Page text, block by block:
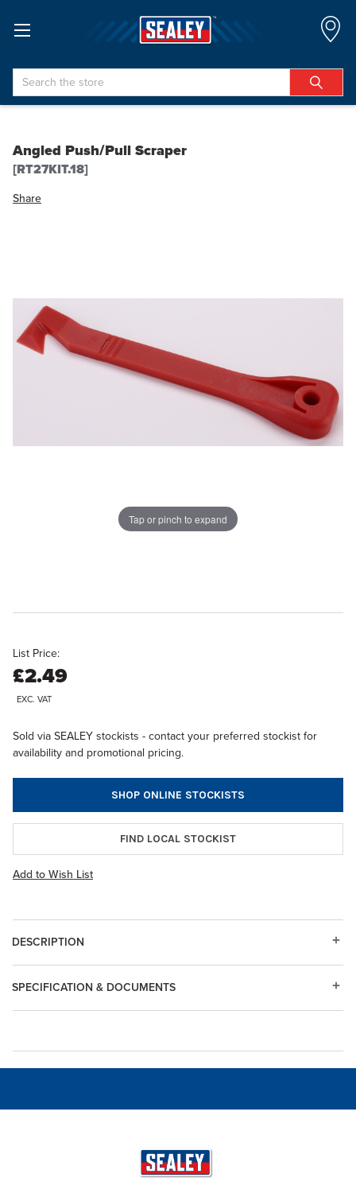
Search
Angled Push/Pull Scraper
[RT27KIT.18]
Share
Tap or pinch to expand
List Price:
£2.49
EXC. VAT
Sold via SEALEY stockists - contact your preferred stockist for
availability and promotional pricing.
SHOP ONLINE STOCKISTS
FIND LOCAL STOCKIST
Add to Wish List
DESCRIPTION
SPECIFICATION & DOCUMENTS